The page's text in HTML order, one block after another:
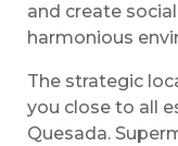
and create
harmonious
The strategic
you close to all
Quesada.